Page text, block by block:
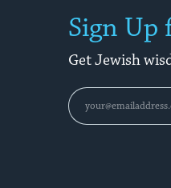
Sign
Get Jewish